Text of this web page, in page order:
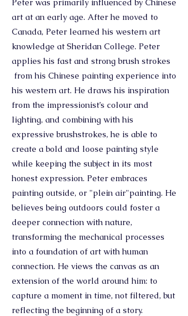
Peter was primarily influenced by Chinese
art at an early age. After he moved to
Canada, Peter learned his western art
knowledge at Sheridan College. Peter
applies his fast and strong brush strokes
from his Chinese painting experience into
his western art. He draws his inspiration
from the impressionist’s colour and
lighting, and combining with his
expressive brushstrokes, he is able to
create a bold and loose painting style
while keeping the subject in its most
honest expression. Peter embraces
painting outside, or "plein air"painting. He
believes being outdoors could foster a
deeper connection with nature,
transforming the mechanical processes
into a foundation of art with human
connection. He views the canvas as an
extension of the world around him: to
capture a moment in time, not filtered, but
reflecting the beginning of a story.